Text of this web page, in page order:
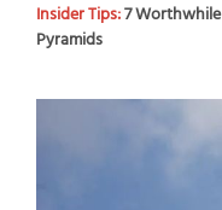
Insider Tips:7
Pyramids